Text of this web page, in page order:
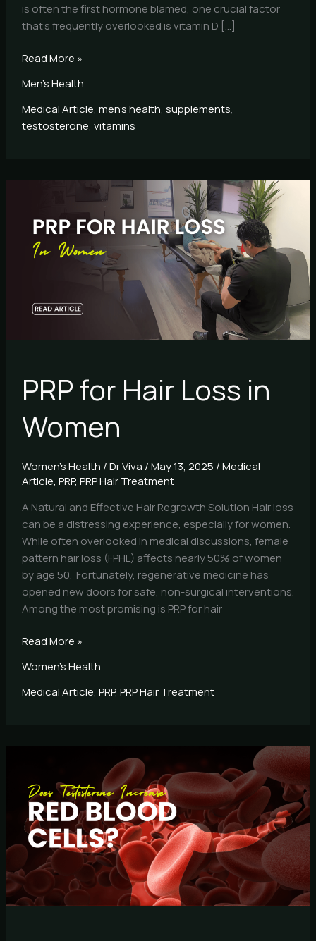
is often the first hormone blamed, one crucial factor
that’s frequently overlooked is vitamin D […]
Read More »
Men's Health
Medical Article, men's health, supplements,
testosterone, vitamins
PRP for Hair Loss in
Women
Women's Health /Dr Viva /May 13, 2025 /Medical
Article, PRP, PRP Hair Treatment
A Natural and Effective Hair Regrowth Solution Hair loss
can be a distressing experience, especially for women.
While often overlooked in medical discussions, female
pattern hair loss (FPHL) affects nearly 50% of women
by age 50. Fortunately, regenerative medicine has
opened new doors for safe, non-surgical interventions.
Among the most promising is PRP for hair
Hair
Loss
Read More »
Women's Health
Medical Article, PRP, PRP Hair Treatment
Increase
Red
Blood
Cells?